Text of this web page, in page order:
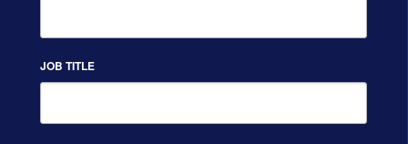
JOB TITLE